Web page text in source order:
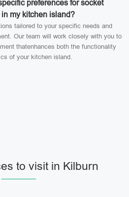
preferences for socket
my kitchen island?
tailored to your specific needs and
Our team will work closely with you to
thatenhances both the functionality
of your kitchen island.
to visit in Kilburn